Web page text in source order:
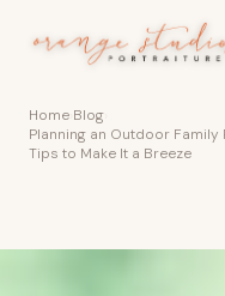
Skip to main content
Home Blog
Planning an Outdoor
Tips to Make It a Breeze